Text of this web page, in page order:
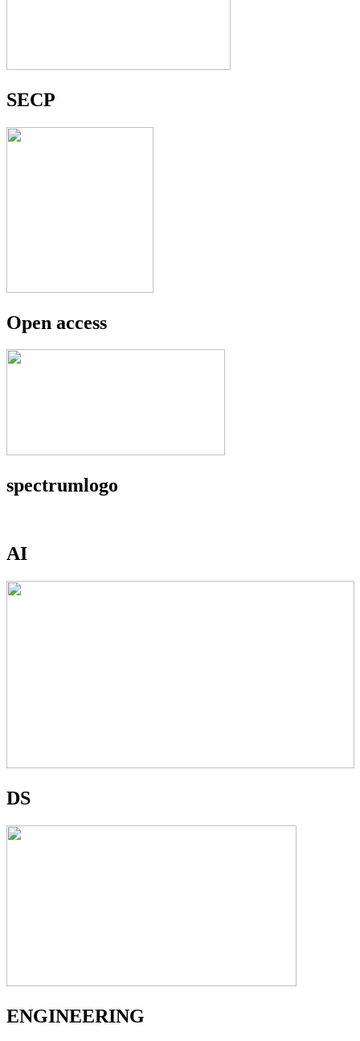
SECP
Open access
spectrumlogo
AI
DS
ENGINEERING